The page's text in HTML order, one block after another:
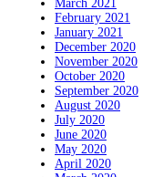
March 2021
February 2021
January 2021
December 2020
November 2020
October 2020
September 2020
August 2020
July 2020
June 2020
May 2020
April 2020